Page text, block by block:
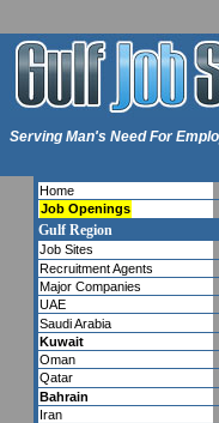
Serving Man's Need For
Home
Job Openings
Gulf Region
Job Sites
Recruitment Agents
Major Companies
UAE
Saudi Arabia
Kuwait
Oman
Qatar
Bahrain
Iran